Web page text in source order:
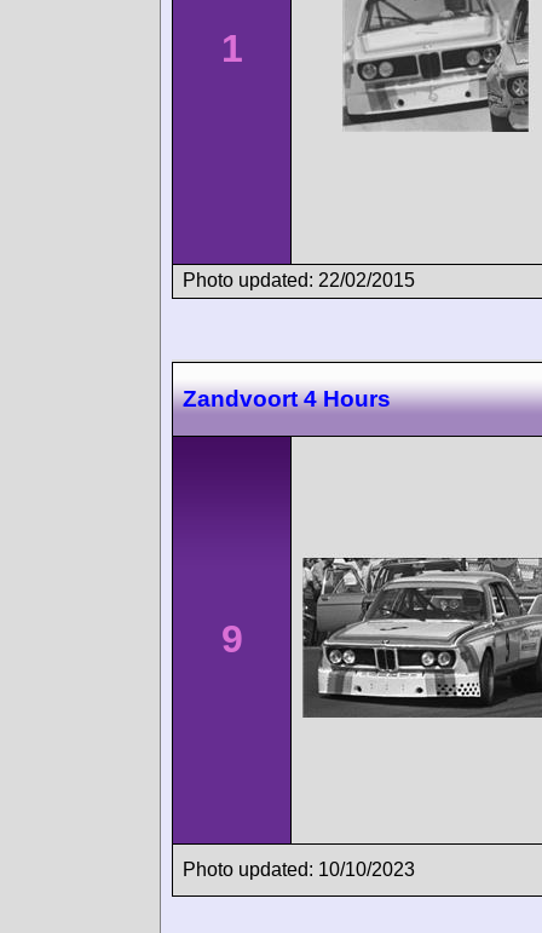
1
Photo updated: 22/02/2015
Zandvoort 4 Hours
9
Photo updated: 10/10/2023